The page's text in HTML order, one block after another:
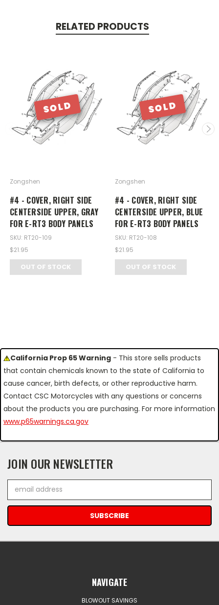
RELATED PRODUCTS
SOLD
Zongshen
#4 - COVER, RIGHT SIDE
CENTERSIDE UPPER, GRAY
FOR E-RT3 BODY PANELS
SKU: RT20-109
$21.95
OUT OF STOCK
SOLD
Zongshen
#4 - COVER, RIGHT SIDE
CENTERSIDE UPPER, BLUE
FOR E-RT3 BODY PANELS
SKU: RT20-108
$21.95
OUT OF STOCK
California Prop 65 Warning - This store sells products
that contain chemicals known to the state of California to
cause cancer, birth defects, or other reproductive harm.
Contact CSC Motorcycles with any questions or concerns
about the products you are purchasing. For more information
www.p65warnings.ca.gov
JOIN OUR NEWSLETTER
Address
NAVIGATE
BLOWOUT SAVINGS